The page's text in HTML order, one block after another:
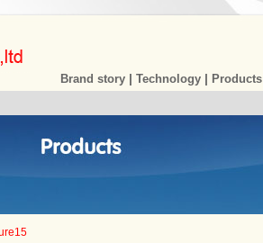
Brand story | Technology | Products